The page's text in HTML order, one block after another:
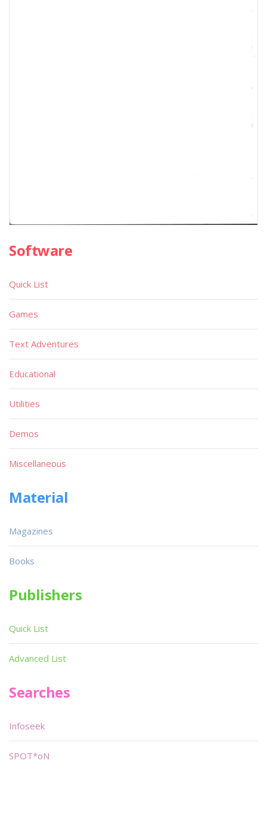
Software
Quick List
Games
Text Adventures
Educational
Utilities
Demos
Miscellaneous
Material
Magazines
Books
Publishers
Quick List
Advanced List
Searches
Infoseek
SPOT*oN